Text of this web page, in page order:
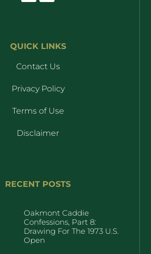
QUICK LINKS
Contact Us
Privacy Policy
Terms of Use
Disclaimer
RECENT POSTS
Oakmont Caddie
Confessions, Part 8:
Drawing For The 1973 U.S.
Open